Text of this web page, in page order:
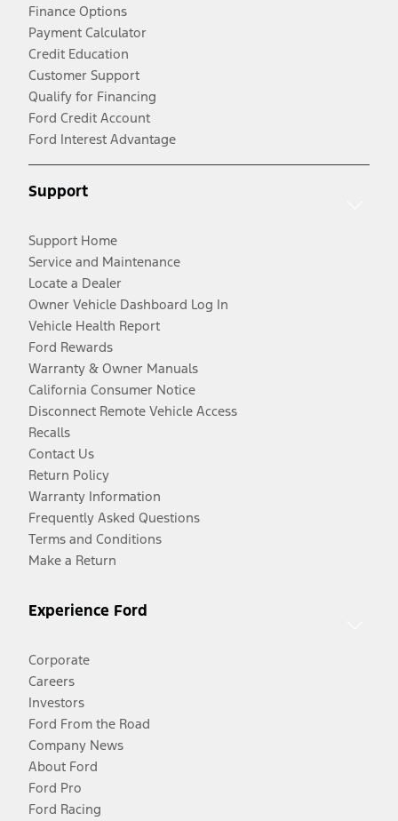
Finance Options
Payment Calculator
Credit Education
Customer Support
Qualify for Financing
Ford Credit Account
Ford Interest Advantage
Support
Support Home
Service and Maintenance
Locate a Dealer
Owner Vehicle Dashboard Log In
Vehicle Health Report
Ford Rewards
Warranty & Owner Manuals
California Consumer Notice
Disconnect Remote Vehicle Access
Recalls
Contact Us
Return Policy
Warranty Information
Frequently Asked Questions
Terms and Conditions
Make a Return
Experience Ford
Corporate
Careers
Investors
Ford From the Road
Company News
About Ford
Ford Pro
Ford Racing